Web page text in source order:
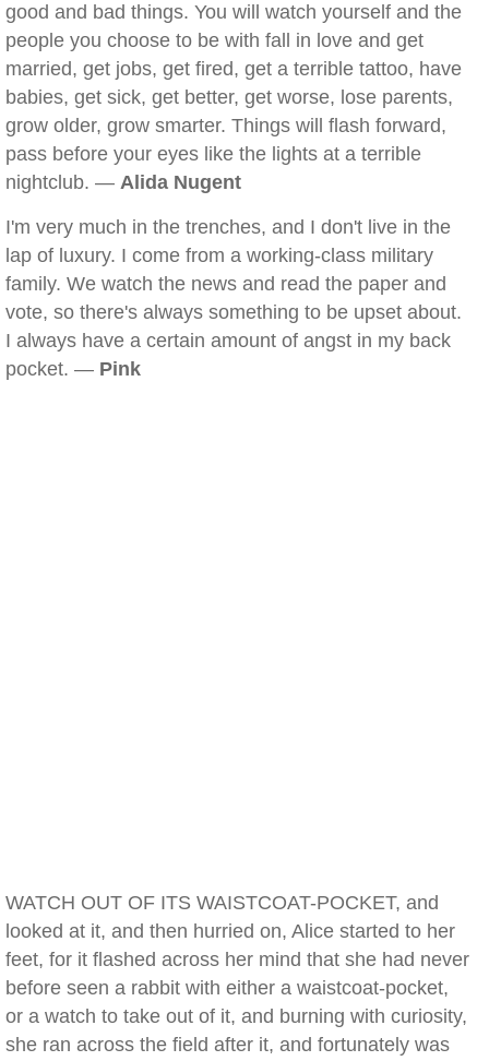
good and bad things. You will watch yourself and the
people you choose to be with fall in love and get
married, get jobs, get fired, get a terrible tattoo, have
babies, get sick, get better, get worse, lose parents,
grow older, grow smarter. Things will flash forward,
pass before your eyes like the lights at a terrible
nightclub. — Alida Nugent
I'm very much in the trenches, and I don't live in the
lap of luxury. I come from a working-class military
family. We watch the news and read the paper and
vote, so there's always something to be upset about.
I always have a certain amount of angst in my back
pocket. — Pink
WATCH OUT OF ITS WAISTCOAT-POCKET, and
looked at it, and then hurried on, Alice started to her
feet, for it flashed across her mind that she had never
before seen a rabbit with either a waistcoat-pocket,
or a watch to take out of it, and burning with curiosity,
she ran across the field after it, and fortunately was